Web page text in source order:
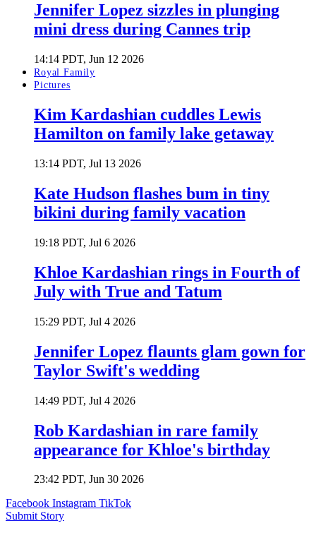
Jennifer Lopez sizzles in plunging
mini dress during Cannes trip
14:14 PDT, Jun 12 2026
Royal Family
Pictures
Kim Kardashian cuddles Lewis
Hamilton on family lake getaway
13:14 PDT, Jul 13 2026
Kate Hudson flashes bum in tiny
bikini during family vacation
19:18 PDT, Jul 6 2026
Khloe Kardashian rings in Fourth of
July with True and Tatum
15:29 PDT, Jul 4 2026
Jennifer Lopez flaunts glam gown for
Taylor Swift's wedding
14:49 PDT, Jul 4 2026
Rob Kardashian in rare family
appearance for Khloe's birthday
23:42 PDT, Jun 30 2026
Facebook Instagram TikTok
Submit Story